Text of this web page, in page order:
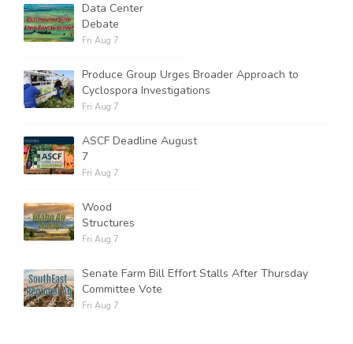
Data Center
Debate
Fri Aug 7
Produce Group Urges Broader Approach to
Cyclospora Investigations
Fri Aug 7
ASCF Deadline August
7
Fri Aug 7
Wood
Structures
Fri Aug 7
Senate Farm Bill Effort Stalls After Thursday
Committee Vote
Fri Aug 7